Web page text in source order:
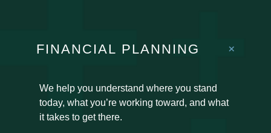
FINANCIAL PLANNING
We help you understand where you stand
today, what you’re working toward, and what
it takes to get there.